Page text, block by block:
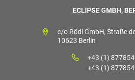
ECLIPSE GMBH,
c/o Rödl GmbH, Straße
10623 Berlin
+43 (1)
+43 (1)